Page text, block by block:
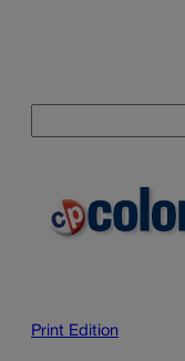
Print Edition